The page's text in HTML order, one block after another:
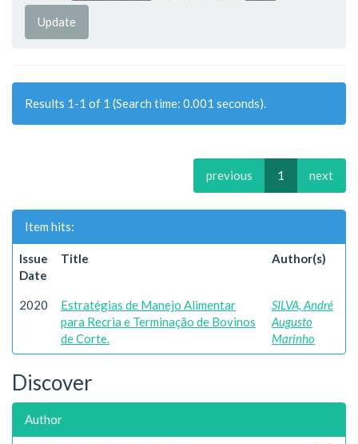
Results 1-1 of 1 (Search time: 0.001 seconds).
previous 1 next
Item hits:
Issue
Date
Title Author(s)
2020
Estratégias de Manejo Alimentar
para Recria e Terminação de Bovinos
de Corte.
SILVA, André
Augusto
Marinho
Discover
Author